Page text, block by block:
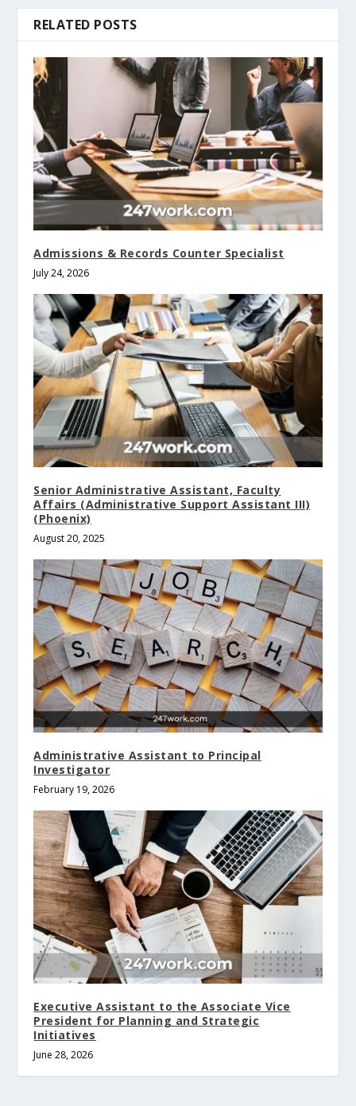
RELATED POSTS
Admissions & Records Counter Specialist
July 24, 2026
Senior Administrative Assistant, Faculty
Affairs (Administrative Support Assistant III)
(Phoenix)
August 20, 2025
Administrative Assistant to Principal
Investigator
February 19, 2026
Executive Assistant to the Associate Vice
President for Planning and Strategic
Initiatives
June 28, 2026